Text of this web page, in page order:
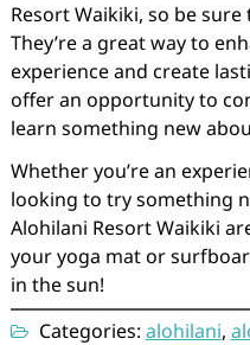
Resort Waikiki, so be
They’re a great way to
experience and create
offer an opportunity to
learn something new
Whether you’re an
looking to try something
Alohilani Resort Waikiki
your yoga mat or
in the sun!
Categories: alohilani,